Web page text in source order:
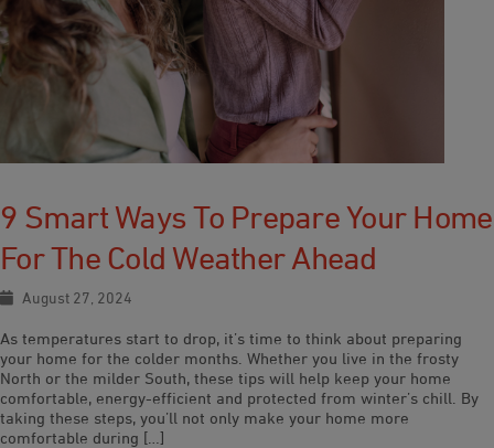
9 Smart Ways To Prepare Your Home
For The Cold Weather Ahead
August 27, 2024
As temperatures start to drop, it’s time to think about preparing
your home for the colder months. Whether you live in the frosty
North or the milder South, these tips will help keep your home
comfortable, energy-efficient and protected from winter’s chill. By
taking these steps, you’ll not only make your home more
comfortable during […]